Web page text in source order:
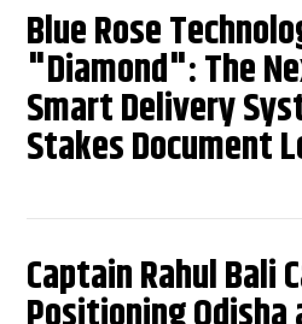
Blue Rose
"Diamond": The
Smart Delivery
Stakes Document
Captain Rahul Bali